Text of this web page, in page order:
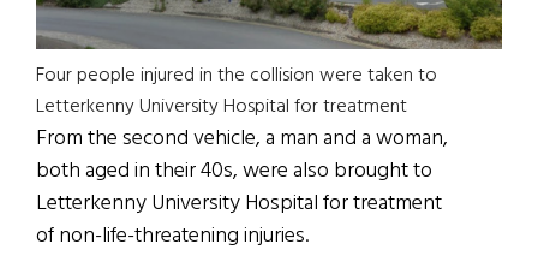
Four people injured in the collision were taken to
Letterkenny University Hospital for treatment
From the second vehicle, a man and a woman,
both aged in their 40s, were also brought to
Letterkenny University Hospital for treatment
of non-life-threatening injuries.